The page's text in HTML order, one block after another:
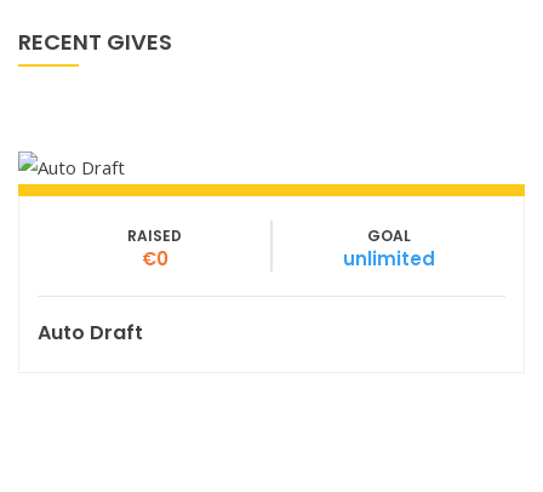
RECENT GIVES
RAISED
€0
GOAL
unlimited
Auto Draft